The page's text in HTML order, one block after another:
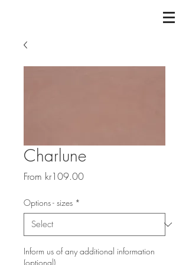
Charlune
From kr109.00Sale
Options - sizes *
Inform us of any additional information
(optional)